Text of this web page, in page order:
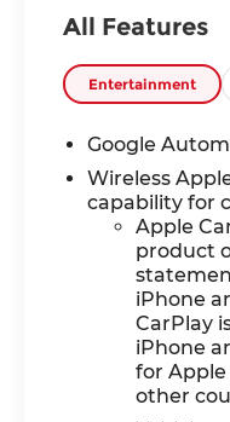
and/or
forward
The vehicle
identifies
interior
likely
pedestrian.
The
displays
vehicle on
An active
driver of
vehicle
All Features
Entertainment
Google
Wireless
capability for
Apple
product
iPhone
CarPlay
iPhone
for Apple
other